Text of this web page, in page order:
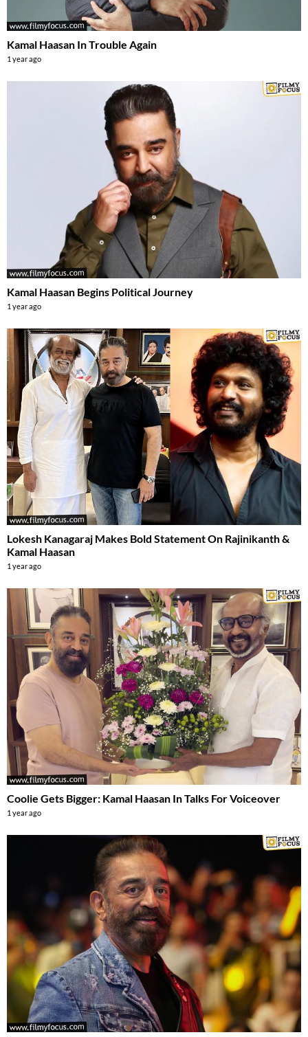
Kamal Haasan In Trouble Again
1 year ago
Kamal Haasan Begins Political Journey
1 year ago
Lokesh Kanagaraj Makes Bold Statement On Rajinikanth &
Kamal Haasan
1 year ago
Coolie Gets Bigger: Kamal Haasan In Talks For Voiceover
1 year ago